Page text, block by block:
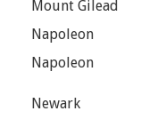
Mount Gilead
Napoleon
Napoleon
Newark